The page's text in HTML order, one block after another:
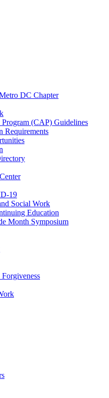
DC Chapter
(CAP) Guidelines
Requirements
19
Social Work
Education
Month Symposium